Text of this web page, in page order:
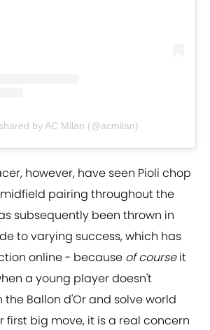
by AC Milan (@acmilan)
however, have seen Pioli chop
pairing throughout the
subsequently been thrown in
to varying success, which has
online - because of courseit
a young player doesn't
Ballon d'Or and solve world
first big move, it is a real concern